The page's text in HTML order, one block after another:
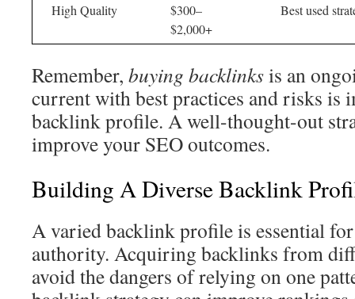
High Quality
$300–
$2,000+
Best used
Remember, buying backlinksis an
current with best practices and risks is
backlink profile. A well-thought-out
improve your SEO outcomes.
Building A Diverse Backlink
A varied backlink profile is essential
authority. Acquiring backlinks from
avoid the dangers of relying on one